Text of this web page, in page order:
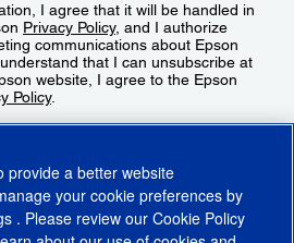
I agree that it will be handled in
Privacy Policy, and I authorize
communications about Epson
that I can unsubscribe at
website, I agree to the Epson
Policy.
provide a better website
your cookie preferences by
. Please review our Cookie Policy